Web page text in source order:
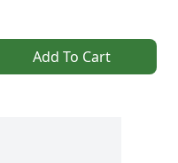
Add To Cart